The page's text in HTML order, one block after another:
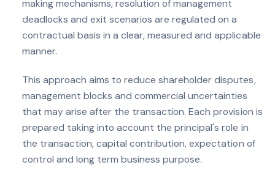
making mechanisms, resolution of management
deadlocks and exit scenarios are regulated on a
contractual basis in a clear, measured and applicable
manner.
This approach aims to reduce shareholder disputes,
management blocks and commercial uncertainties
that may arise after the transaction. Each provision is
prepared taking into account the principal's role in
the transaction, capital contribution, expectation of
control and long term business purpose.